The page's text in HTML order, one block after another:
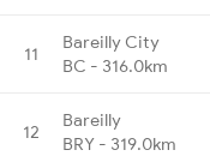
11
Bareilly City
BC - 316.0km
12
Bareilly
BRY - 319.0km